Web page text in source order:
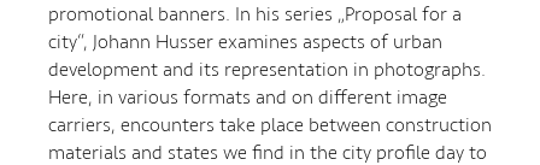
promotional banners. In his series „Proposal for a
city“, Johann Husser examines aspects of urban
development and its representation in photographs.
Here, in various formats and on different image
carriers, encounters take place between construction
materials and states we find in the city profile day to